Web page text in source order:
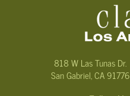
818 W Las Tunas Dr.
San Gabriel, CA 91776